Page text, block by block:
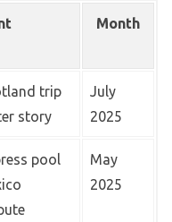
Month
trip
story
July
2025
pool
May
2025